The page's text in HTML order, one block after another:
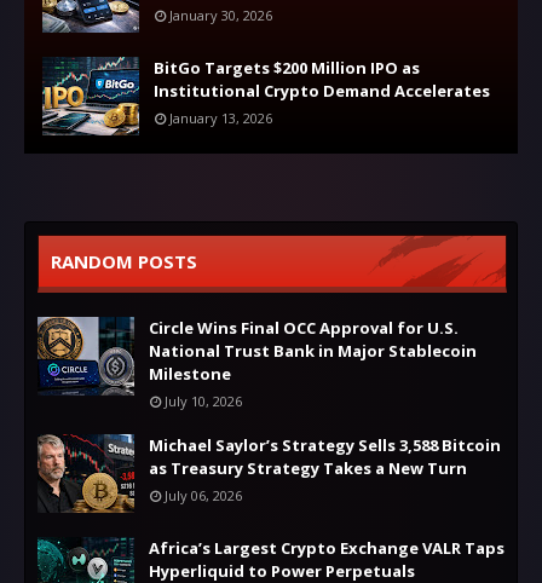
January 30, 2026
BitGo Targets $200 Million IPO as
Institutional Crypto Demand Accelerates
January 13, 2026
RANDOM POSTS
Circle Wins Final OCC Approval for U.S.
National Trust Bank in Major Stablecoin
Milestone
July 10, 2026
Michael Saylor’s Strategy Sells 3,588 Bitcoin
as Treasury Strategy Takes a New Turn
July 06, 2026
Africa’s Largest Crypto Exchange VALR Taps
Hyperliquid to Power Perpetuals